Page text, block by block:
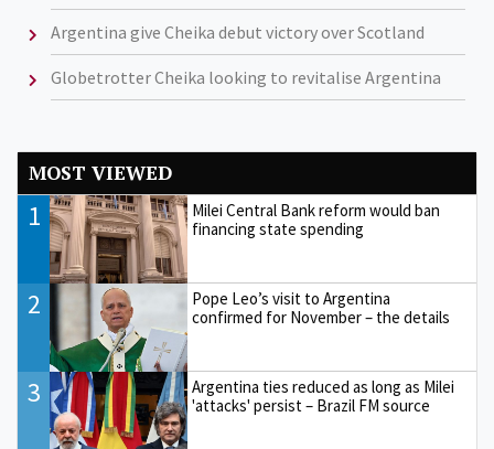
Argentina give Cheika debut victory over Scotland
Globetrotter Cheika looking to revitalise Argentina
MOST VIEWED
1
Milei Central Bank reform would ban
financing state spending
2
Pope Leo’s visit to Argentina
confirmed for November – the details
3
Argentina ties reduced as long as Milei
'attacks' persist – Brazil FM source